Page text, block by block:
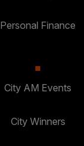
Personal Finance
City AM Events
City Winners